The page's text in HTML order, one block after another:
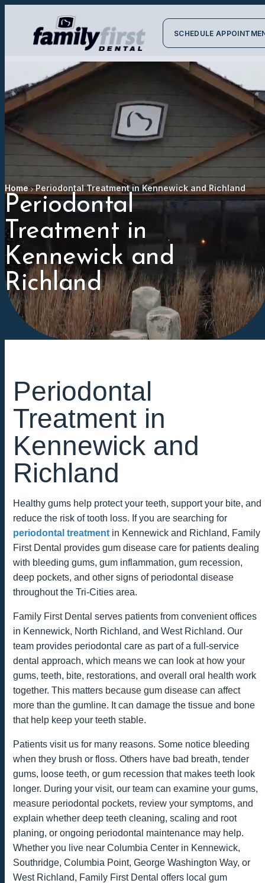
SCHEDULE
Home Periodontal Treatment in Kennewick and Richland
Periodontal
Treatment in
Kennewick and
Richland
Periodontal
Treatment in
Kennewick and
Richland
Healthy gums help protect your teeth, support your bite, and
reduce the risk of tooth loss. If you are searching for
periodontal treatment in Kennewick and Richland, Family
First Dental provides gum disease care for patients dealing
with bleeding gums, gum inflammation, gum recession,
deep pockets, and other signs of periodontal disease
throughout the Tri-Cities area.
Family First Dental serves patients from convenient offices
in Kennewick, North Richland, and West Richland. Our
team provides periodontal care as part of a full-service
dental approach, which means we can look at how your
gums, teeth, bite, restorations, and overall oral health work
together. This matters because gum disease can affect
more than the gumline. It can damage the tissue and bone
that help keep your teeth stable.
Patients visit us for many reasons. Some notice bleeding
when they brush or floss. Others have bad breath, tender
gums, loose teeth, or gum recession that makes teeth look
longer. During your visit, our team can examine your gums,
measure periodontal pockets, review your symptoms, and
explain whether deep teeth cleaning, scaling and root
planing, or ongoing periodontal maintenance may help.
Whether you live near Columbia Center in Kennewick,
Southridge, Columbia Point, George Washington Way, or
West Richland, Family First Dental offers local gum